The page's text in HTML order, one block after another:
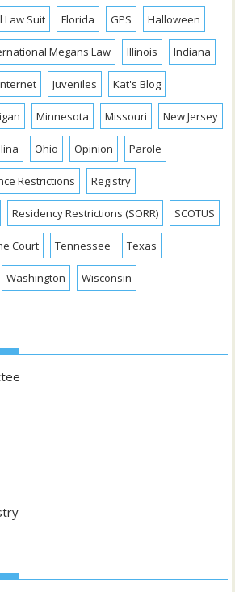
Law Suit Florida GPS Halloween
Megans Law Illinois Indiana
Juveniles Kat's Blog
Minnesota Missouri New Jersey
Ohio Opinion Parole
Restrictions Registry
Residency Restrictions (SORR) SCOTUS
Court Tennessee Texas
Washington Wisconsin